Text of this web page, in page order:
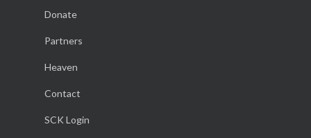
Donate
Partners
Heaven
Contact
SCK Login